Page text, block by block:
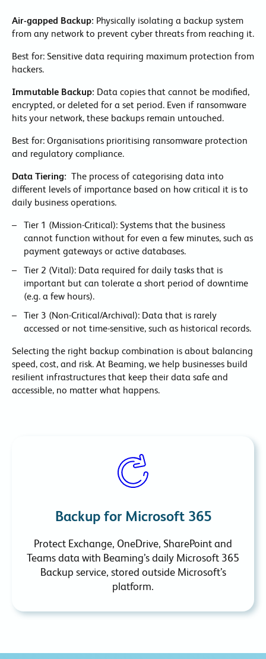
Air-gapped Backup: Physically isolating a backup system
from any network to prevent cyber threats from reaching it.
Best for: Sensitive data requiring maximum protection from
hackers.
Immutable Backup: Data copies that cannot be modified,
encrypted, or deleted for a set period. Even if ransomware
hits your network, these backups remain untouched.
Best for: Organisations prioritising ransomware protection
and regulatory compliance.
Data Tiering: The process of categorising data into
different levels of importance based on how critical it is to
daily business operations.
Tier 1 (Mission-Critical): Systems that the business
cannot function without for even a few minutes, such as
payment gateways or active databases.
Tier 2 (Vital): Data required for daily tasks that is
important but can tolerate a short period of downtime
(e.g. a few hours).
Tier 3 (Non-Critical/Archival): Data that is rarely
accessed or not time-sensitive, such as historical records.
Selecting the right backup combination is about balancing
speed, cost, and risk. At Beaming, we help businesses build
resilient infrastructures that keep their data safe and
accessible, no matter what happens.
Backup for Microsoft 365
Protect Exchange, OneDrive, SharePoint and
Teams data with Beaming’s daily Microsoft 365
Backup service, stored outside Microsoft’s
platform.